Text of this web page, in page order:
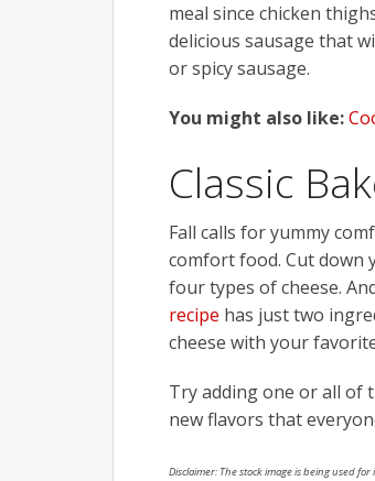
meal since chicken
delicious sausage that
or spicy sausage.
You might also like:
Classic
Fall calls for yummy
comfort food. Cut down
four types of cheese.
recipe has just two
cheese with your
Try adding one or all of
new flavors that
Disclaimer: The stock image is being used